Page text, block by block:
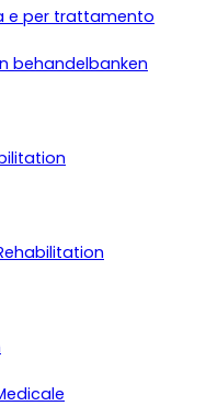
e per trattamento
behandelbanken